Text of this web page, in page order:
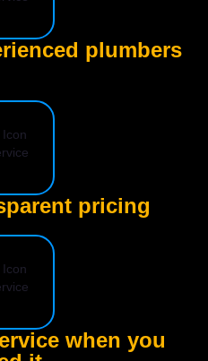
plumbers
pricing
when you